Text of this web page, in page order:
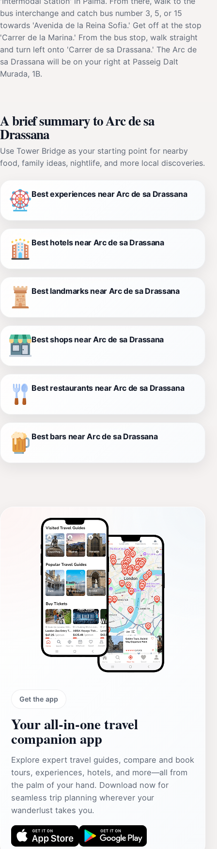
bus interchange and catch bus number 3, 5, or 15
towards 'Avenida de la Reina Sofia.' Get off at the stop
'Carrer de la Marina.' From the bus stop, walk straight
and turn left onto 'Carrer de sa Drassana.' The Arc de
sa Drassana will be on your right at Passeig Dalt
Murada, 1B.
A brief summary to Arc de sa
Drassana
Use Tower Bridge as your starting point for nearby
food, family ideas, nightlife, and more local discoveries.
Best experiences near Arc de sa Drassana
Best hotels near Arc de sa Drassana
Best landmarks near Arc de sa Drassana
Best shops near Arc de sa Drassana
Best restaurants near Arc de sa Drassana
Best bars near Arc de sa Drassana
Get the app
Your all‑in‑one travel
companion app
Explore expert travel guides, compare and book
tours, experiences, hotels, and more—all from
the palm of your hand. Download now for
seamless trip planning wherever your
wanderlust takes you.